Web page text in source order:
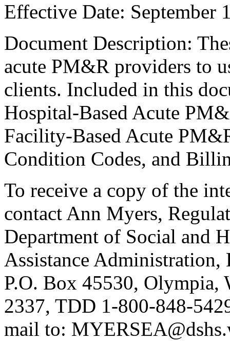
Effective Date: September
Document Description:
acute PM&R providers to
clients. Included in this
Hospital-Based Acute
Facility-Based Acute
Condition Codes, and
To receive a copy of the
contact Ann Myers,
Department of Social and
Assistance
P.O. Box 45530, Olympia,
2337, TDD 1-800-848-
mail to: